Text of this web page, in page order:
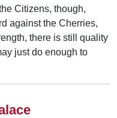
Citizens, though,
against the Cherries,
there is still quality
just do enough to